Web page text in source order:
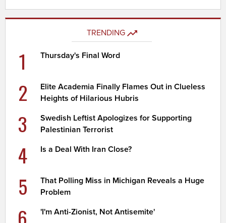
TRENDING
1 Thursday's Final Word
2
Elite Academia Finally Flames Out in Clueless
Heights of Hilarious Hubris
3
Swedish Leftist Apologizes for Supporting
Palestinian Terrorist
4 Is a Deal With Iran Close?
5
That Polling Miss in Michigan Reveals a Huge
Problem
'I'm Anti-Zionist, Not Antisemite'